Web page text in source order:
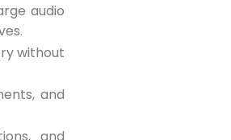
audio
without
and
and